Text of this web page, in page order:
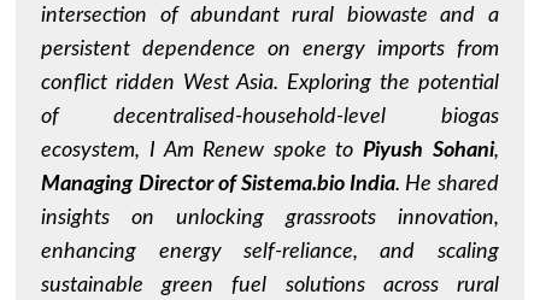
intersection of abundant rural biowaste and a
persistent dependence on energy imports from
conflict ridden West Asia. Exploring the potential
of decentralised-household-level biogas
ecosystem, I Am Renew spoke to Piyush Sohani,
Managing Director of Sistema.bio India. He shared
insights on unlocking grassroots innovation,
enhancing energy self-reliance, and scaling
sustainable green fuel solutions across rural